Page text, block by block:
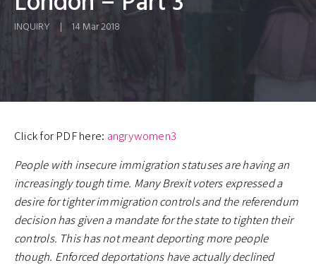
INQUIRY | 14 Mar 2018
Click for PDF here: angrywomen3
People with insecure immigration statuses are having an
increasingly tough time. Many Brexit voters expressed a
desire for tighter immigration controls and the referendum
decision has given a mandate for the state to tighten their
controls. This has not meant deporting more people
though. Enforced deportations have actually declined